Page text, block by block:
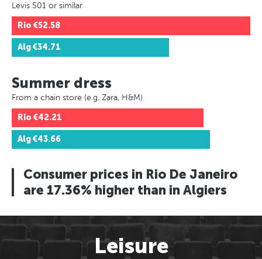
Levis 501 or similar
Rio €52.58
Alg€34.71
Summer dress
From a chain store (e.g. Zara, H&M)
Rio €42.21
Alg€43.66
Consumer prices in Rio De Janeiro
are 17.36% higher than in Algiers
Leisure